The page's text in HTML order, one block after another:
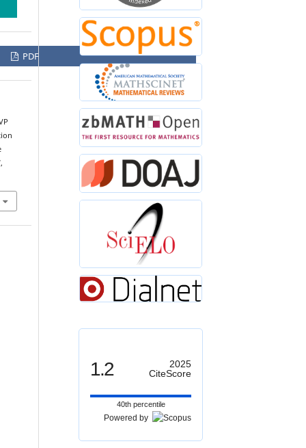
PDF
1.2
2025
CiteScore
40th percentile
Powered by